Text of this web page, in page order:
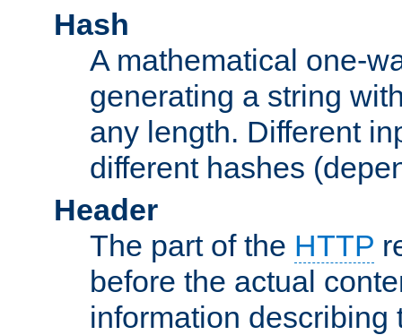
Hash
A mathematical one-
generating a string
any length. Different
different hashes
Header
The part of the HTTP
before the actual
information describing